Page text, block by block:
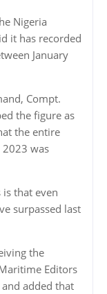
Nigeria
it has recorded
January
Compt.
the figure as
the entire
was
that even
surpassed last
the
Editors
added that